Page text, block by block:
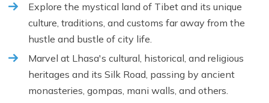
Explore the mystical land of Tibet and its unique
culture, traditions, and customs far away from the
hustle and bustle of city life.
Marvel at Lhasa's cultural, historical, and religious
heritages and its Silk Road, passing by ancient
monasteries, gompas, mani walls, and others.